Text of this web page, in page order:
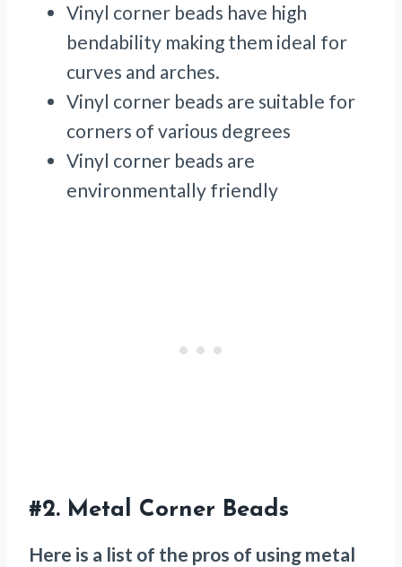
Vinyl corner beads have high
bendability making them ideal for
curves and arches.
Vinyl corner beads are suitable for
corners of various degrees
Vinyl corner beads are
environmentally friendly
#2. Metal Corner Beads
Here is a list of the pros of using metal